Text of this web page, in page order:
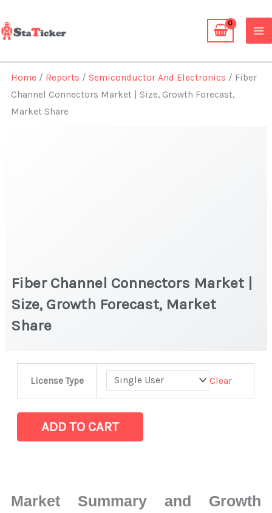
to
content
Home / Reports /Semiconductor And Electronics / Fiber
Channel Connectors Market | Size, Growth Forecast,
Market Share
Fiber Channel Connectors Market |
Size, Growth Forecast, Market
Share
License Type Clear
Size,
Share
ADD TO CART
Market Summary and Growth